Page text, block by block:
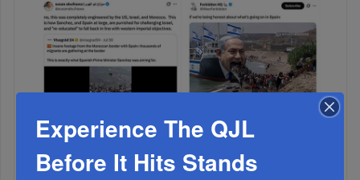
Muslims Invade Spain; Anti-Semites Blame Israel...
Experience The QJL
Before It Hits Stands